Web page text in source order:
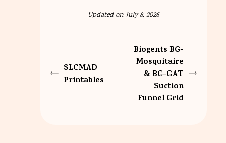
Updated on July 8, 2026
SLCMAD
Printables
Biogents BG-
Mosquitaire
& BG-GAT
Suction
Funnel Grid